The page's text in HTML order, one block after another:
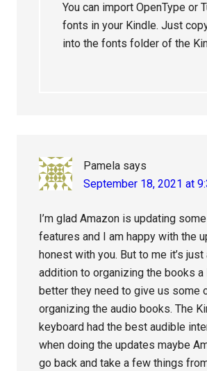
You can import OpenType or
fonts in your Kindle. Just
into the fonts folder of the
Pamela says
September 18, 2021 at
I’m glad Amazon is updating
features and I am happy with the
honest with you. But to me it’s just
addition to organizing the books
better they need to give us some
organizing the audio books. The
keyboard had the best audible
when doing the updates maybe
go back and take a few things